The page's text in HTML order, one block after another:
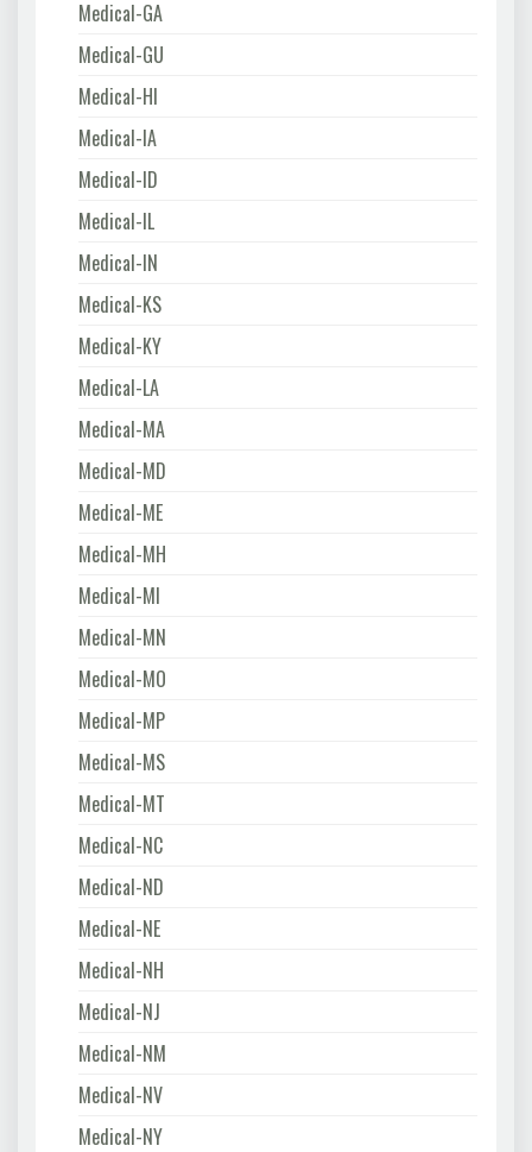
Medical-GA
Medical-GU
Medical-HI
Medical-IA
Medical-ID
Medical-IL
Medical-IN
Medical-KS
Medical-KY
Medical-LA
Medical-MA
Medical-MD
Medical-ME
Medical-MH
Medical-MI
Medical-MN
Medical-MO
Medical-MP
Medical-MS
Medical-MT
Medical-NC
Medical-ND
Medical-NE
Medical-NH
Medical-NJ
Medical-NM
Medical-NV
Medical-NY